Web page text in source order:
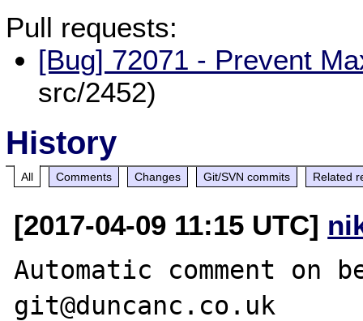
Pull requests:
[Bug] 72071 - Prevent
src/2452)
History
All Comments Changes Git/SVN commits Related
[2017-04-09 11:15 UTC]
Automatic comment on
git@duncanc.co.uk